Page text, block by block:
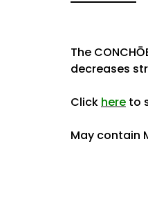
The
decreases
Click here to
May contain